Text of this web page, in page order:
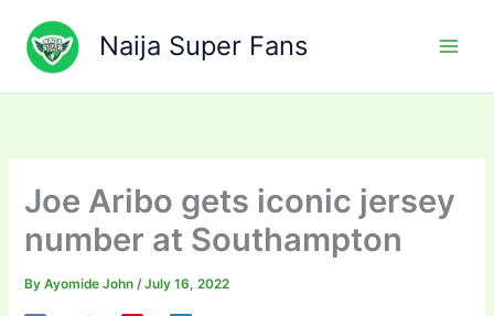
content
Naija Super Fans
Joe Aribo gets iconic jersey
number at Southampton
ByAyomide John/July 16, 2022